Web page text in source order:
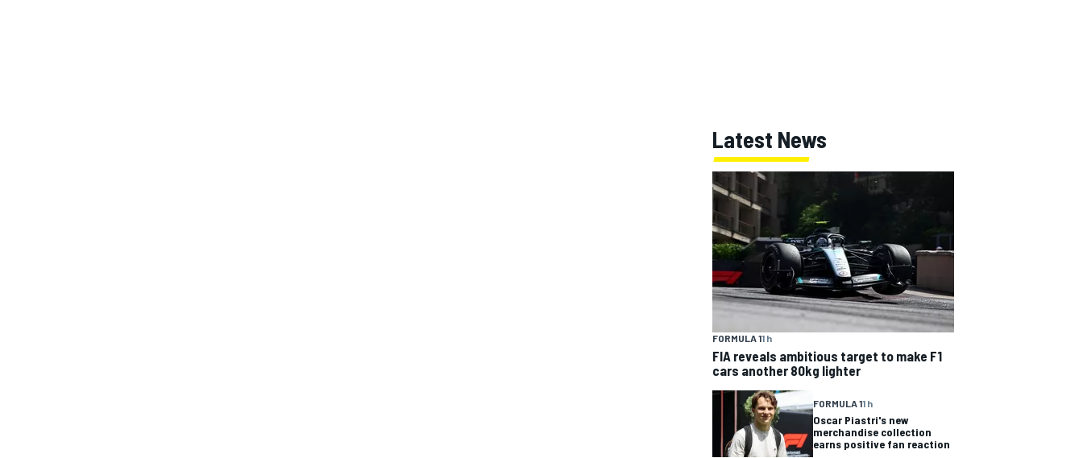
Latest News
FORMULA 11 h
FIA reveals ambitious target to make F1
cars another 80kg lighter
FORMULA 11 h
Oscar Piastri's new
merchandise collection
earns positive fan reaction